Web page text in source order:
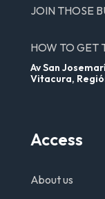
JOIN THOSE
HOW TO GET
Av San
Vitacura,
Access
About us